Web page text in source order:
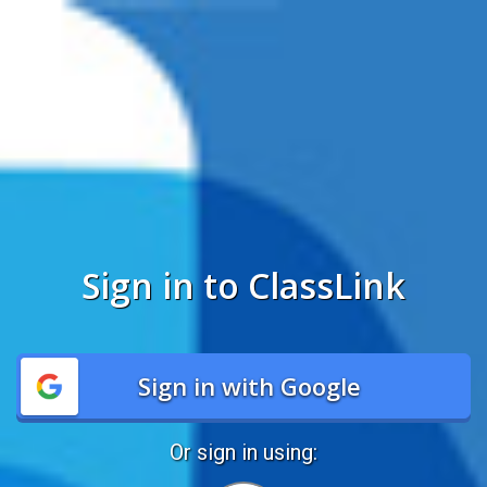
Sign in to ClassLink
Sign in with Google
Or sign in using: